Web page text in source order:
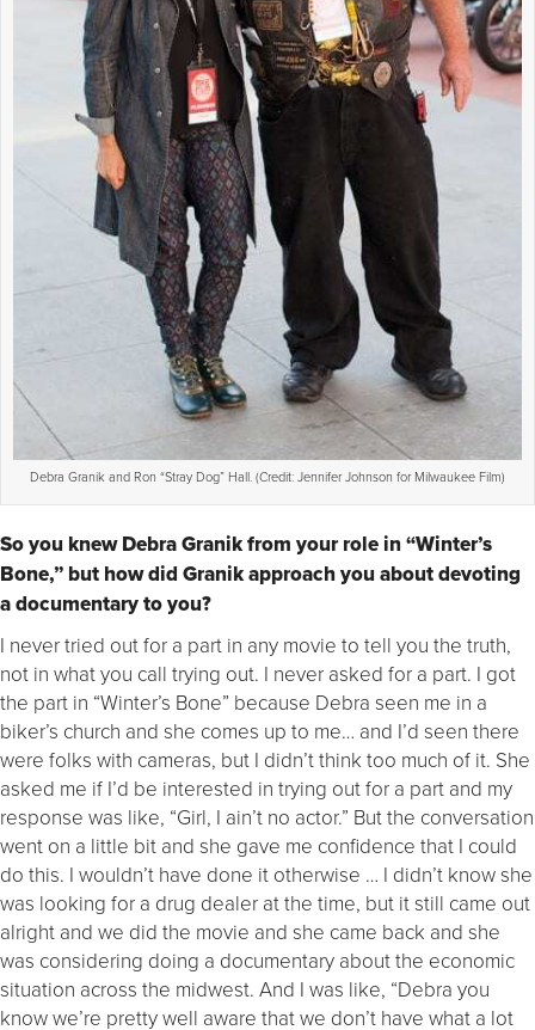
Debra Granik and Ron “Stray Dog” Hall. (Credit: Jennifer Johnson for Milwaukee Film)
So you knew Debra Granik from your role in “Winter’s
Bone,” but how did Granik approach you about devoting
a documentary to you?
I never tried out for a part in any movie to tell you the truth,
not in what you call trying out. I never asked for a part. I got
the part in “Winter’s Bone” because Debra seen me in a
biker’s church and she comes up to me… and I’d seen there
were folks with cameras, but I didn’t think too much of it. She
asked me if I’d be interested in trying out for a part and my
response was like, “Girl, I ain’t no actor.” But the conversation
went on a little bit and she gave me confidence that I could
do this. I wouldn’t have done it otherwise … I didn’t know she
was looking for a drug dealer at the time, but it still came out
alright and we did the movie and she came back and she
was considering doing a documentary about the economic
situation across the midwest. And I was like, “Debra you
know we’re pretty well aware that we don’t have what a lot